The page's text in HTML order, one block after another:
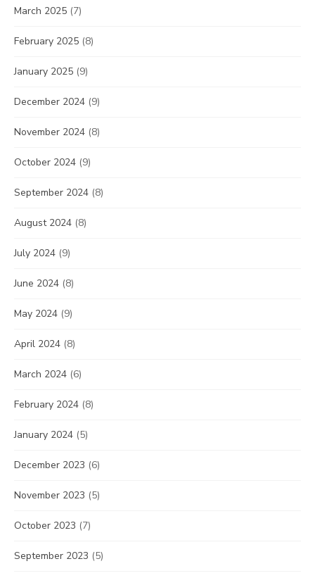
March 2025 (7)
February 2025 (8)
January 2025 (9)
December 2024 (9)
November 2024 (8)
October 2024 (9)
September 2024 (8)
August 2024 (8)
July 2024 (9)
June 2024 (8)
May 2024 (9)
April 2024 (8)
March 2024 (6)
February 2024 (8)
January 2024 (5)
December 2023 (6)
November 2023 (5)
October 2023 (7)
September 2023 (5)